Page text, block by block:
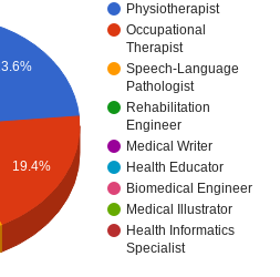
Physiotherapist
Occupational
Therapist
Speech-Language
Pathologist
Rehabilitation
Engineer
Medical Writer
Health Educator
Biomedical Engineer
Medical Illustrator
Health Informatics
Specialist
19.4%